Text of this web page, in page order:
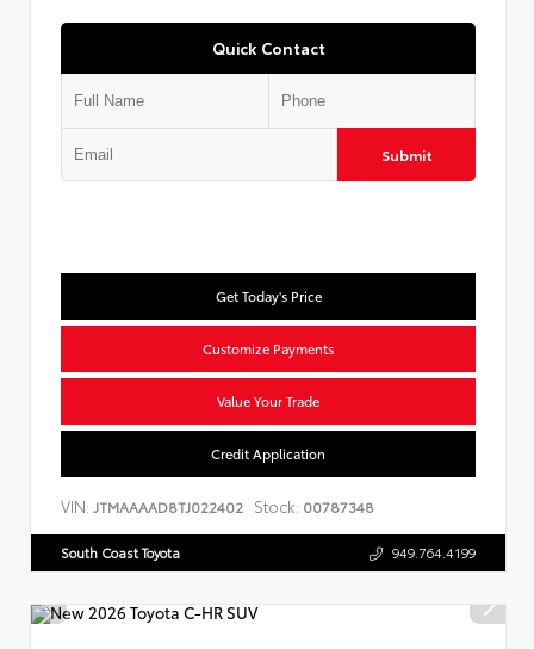
Quick Contact
Submit
Get Today's Price
Customize Payments
Value Your Trade
Credit Application
VIN: JTMAAAAD8TJ022402 Stock: 00787348
South Coast Toyota 949.764.4199